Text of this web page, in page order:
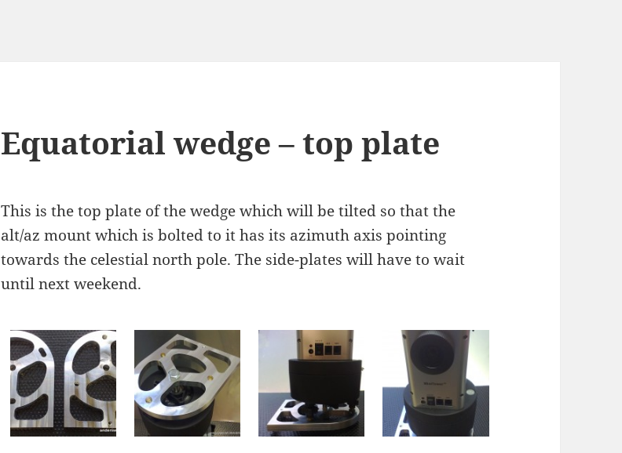
Equatorial wedge – top plate
This is the top plate of the wedge which will be tilted so that the
alt/az mount which is bolted to it has its azimuth axis pointing
towards the celestial north pole. The side-plates will have to wait
until next weekend.